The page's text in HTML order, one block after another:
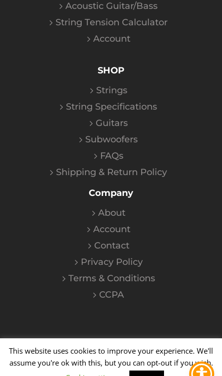
Acoustic Guitar/Bass
String Tension Calculator
Account
SHOP
Strings
String Specifications
Guitars
Subwoofers
FAQs
Shipping & Return Policy
Company
About
Account
Contact
Privacy Policy
Terms & Conditions
CCPA
©2026Kalium | All Rights Reserved
This website uses cookies to improve your experience. We'll
assume you're ok with this, but you can opt-out if you wish.